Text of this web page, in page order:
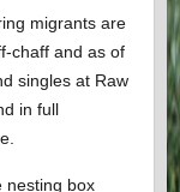
migrants are
chaff and as of
singles at Raw
in full
nesting box